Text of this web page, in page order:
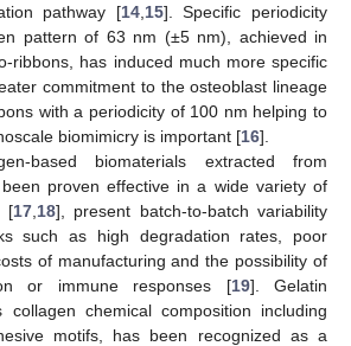
pathway [14, 15]. Specific periodicity
pattern of 63 nm (±5 nm), achieved in
ribbons, has induced much more specific
commitment to the osteoblast lineage
with a periodicity of 100 nm helping to
biomimicry is important [16].
based biomaterials extracted from
proven effective in a wide variety of
[17, 18], present batch-to-batch variability
such as high degradation rates, poor
of manufacturing and the possibility of
or immune responses [19]. Gelatin
collagen chemical composition including
motifs, has been recognized as a